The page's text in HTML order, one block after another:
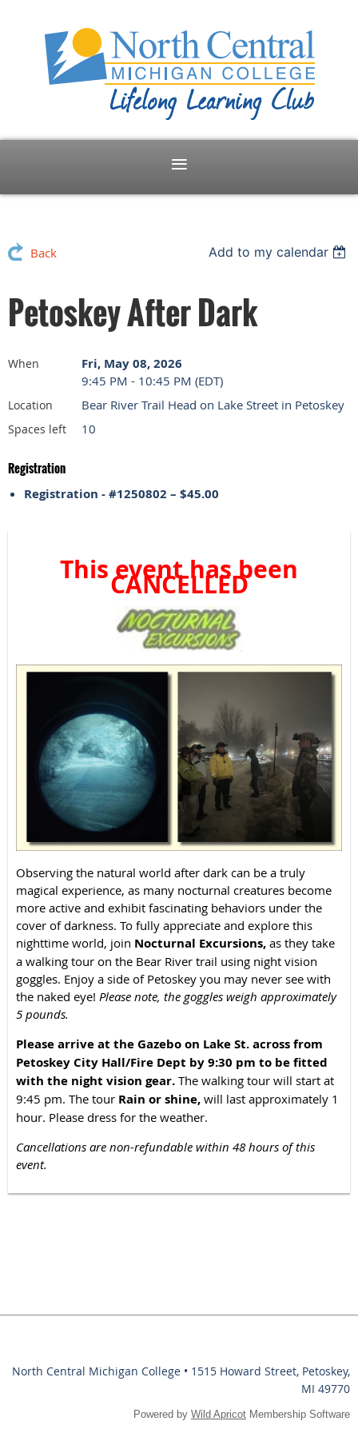
Back Add to my calendar
Petoskey After Dark
When Fri, May 08, 2026
9:45 PM - 10:45 PM (EDT)
Location Bear River Trail Head on Lake Street in Petoskey
Spaces left 10
Registration
Registration - #1250802 – $45.00
This event has been
CANCELLED
Observing the natural world after dark can be a truly
magical experience, as many nocturnal creatures become
more active and exhibit fascinating behaviors under the
cover of darkness. To fully appreciate and explore this
nighttime world, join Nocturnal Excursions, as they take
a walking tour on the Bear River trail using night vision
goggles. Enjoy a side of Petoskey you may never see with
the naked eye! Please note, the goggles weigh approximately
5 pounds.
Please arriveat the Gazebo on Lake St. across from
Petoskey City Hall/Fire Dept by 9:30 pm to be fitted
with the night vision gear. The walking tour will start at
9:45 pm. The tour Rain or shine, will last approximately 1
hour. Please dress for the weather.
Cancellations are non-refundable within 48 hours of this
event.
North Central Michigan College • 1515 Howard Street, Petoskey,
MI 49770
Powered by Wild Apricot Membership Software